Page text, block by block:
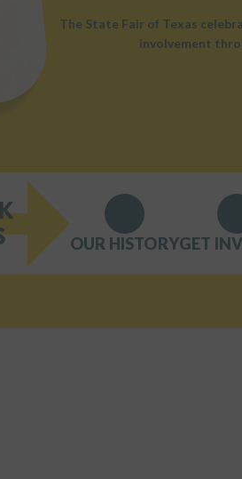
The State Fair of Texas
involvement
OUR HISTORYGET